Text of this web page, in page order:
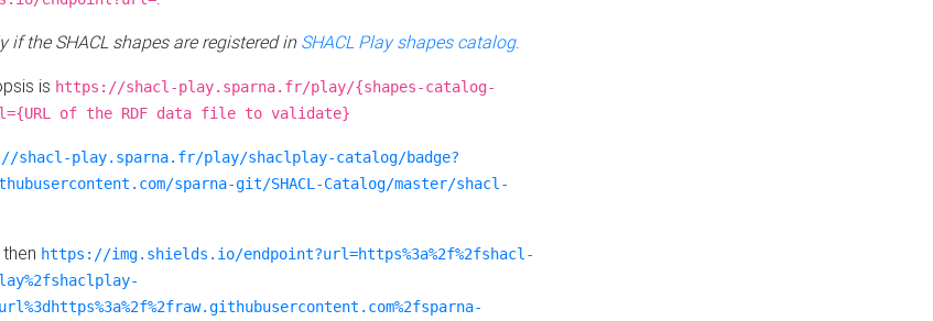
if the SHACL shapes are registered in SHACL Play shapes catalog.
is https://shacl-play.sparna.fr/play/{shapes-catalog-
of the RDF data file to validate}
shacl-play.sparna.fr/play/shaclplay-catalog/badge?
sparna-git/SHACL-Catalog/master/shacl-
https://img.shields.io/endpoint?url=https%3a%2f%2fshacl-